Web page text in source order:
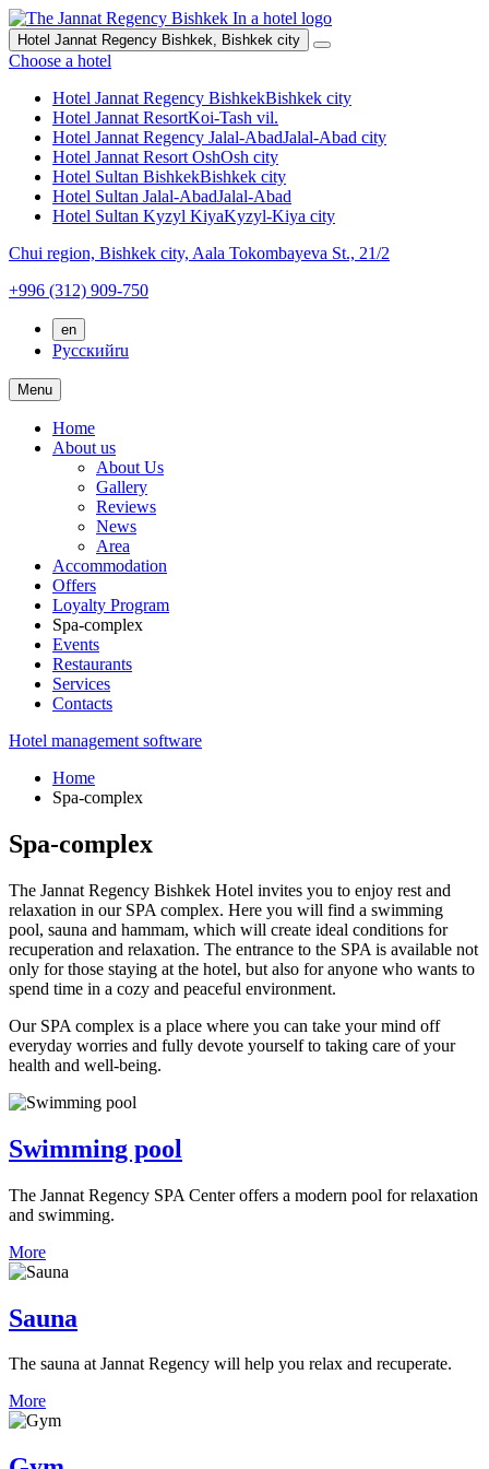
Hotel Jannat Regency Bishkek, Bishkek city
Choose a hotel
Hotel Jannat Regency BishkekBishkek city
Hotel Jannat ResortKoi-Tash vil.
Hotel Jannat Regency Jalal-AbadJalal-Abad city
Hotel Jannat Resort OshOsh city
Hotel Sultan BishkekBishkek city
Hotel Sultan Jalal-AbadJalal-Abad
Hotel Sultan Kyzyl KiyaKyzyl-Kiya city
Chui region, Bishkek city, Aala Tokombayeva St., 21/2
+996 (312) 909-750
en
Русскийru
Menu
Home
About us
About Us
Gallery
Reviews
News
Area
Accommodation
Offers
Loyalty Program
Spa-complex
Events
Restaurants
Services
Contacts
Hotel management software
Home
Spa-complex
Spa-complex
The Jannat Regency Bishkek Hotel invites you to enjoy rest and
relaxation in our SPA complex. Here you will find a swimming
pool, sauna and hammam, which will create ideal conditions for
recuperation and relaxation. The entrance to the SPA is available not
only for those staying at the hotel, but also for anyone who wants to
spend time in a cozy and peaceful environment.
Our SPA complex is a place where you can take your mind off
everyday worries and fully devote yourself to taking care of your
health and well-being.
Swimming pool
The Jannat Regency SPA Center offers a modern pool for relaxation
and swimming.
More
Sauna
The sauna at Jannat Regency will help you relax and recuperate.
More